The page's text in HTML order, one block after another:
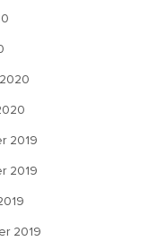
2019
2019
2019